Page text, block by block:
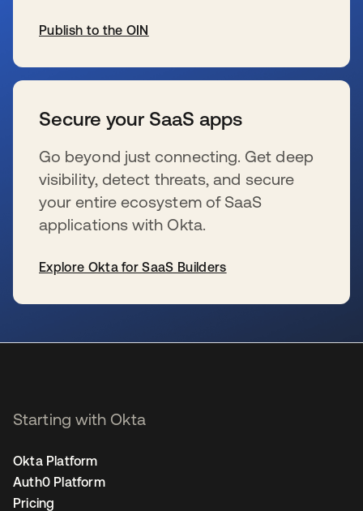
Publish to the OIN
Secure your SaaS apps
Go beyond just connecting. Get deep
visibility, detect threats, and secure
your entire ecosystem of SaaS
applications with Okta.
Explore Okta for SaaS Builders
Starting with Okta
Okta Platform
Auth0 Platform
Pricing